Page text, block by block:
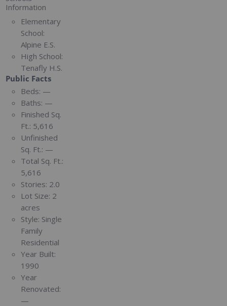
Information
Elementary
School:
Alpine E.S.
High School:
Tenafly H.S.
Public Facts
Beds: —
Baths: —
Finished Sq.
Ft.: 5,616
Unfinished
Sq. Ft.: —
Total Sq. Ft.:
5,616
Stories: 2.0
Lot Size: 2
acres
Style: Single
Family
Residential
Year Built:
1990
Year
Renovated:
—